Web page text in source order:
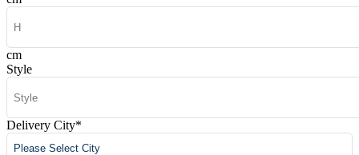
cm
Style
Delivery City*